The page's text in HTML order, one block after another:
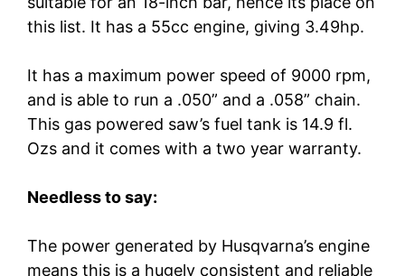
this list. It has a 55cc engine, giving 3.49hp.
It has a maximum power speed of 9000 rpm,
and is able to run a .050” and a .058” chain.
This gas powered saw’s fuel tank is 14.9 fl.
Ozs and it comes with a two year warranty.
Needless to say:
The power generated by Husqvarna’s engine
means this is a hugely consistent and reliable